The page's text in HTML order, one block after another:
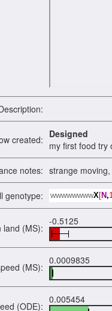
created:
Designed
my first food try
notes: strange
genotype: wwwwwwwwX [N,1
land (MS):
-0.5125
(MS):
0.0009835
(ODE):
0.005454